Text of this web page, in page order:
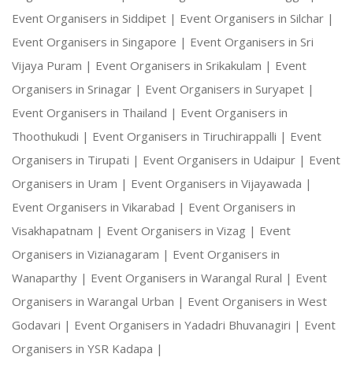
Event Organisers in Siddipet | Event Organisers in Silchar |
Event Organisers in Singapore | Event Organisers in Sri
Vijaya Puram | Event Organisers in Srikakulam | Event
Organisers in Srinagar | Event Organisers in Suryapet |
Event Organisers in Thailand | Event Organisers in
Thoothukudi | Event Organisers in Tiruchirappalli | Event
Organisers in Tirupati | Event Organisers in Udaipur | Event
Organisers in Uram | Event Organisers in Vijayawada |
Event Organisers in Vikarabad | Event Organisers in
Visakhapatnam | Event Organisers in Vizag | Event
Organisers in Vizianagaram | Event Organisers in
Wanaparthy | Event Organisers in Warangal Rural | Event
Organisers in Warangal Urban | Event Organisers in West
Godavari | Event Organisers in Yadadri Bhuvanagiri | Event
Organisers in YSR Kadapa |